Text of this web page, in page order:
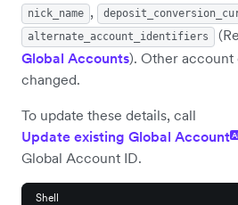
nick_name ,
alternate_account_identifiers
Global Accounts). Other account
changed.
To update these details, call
Update existing Global Account
Global Account ID.
Shell